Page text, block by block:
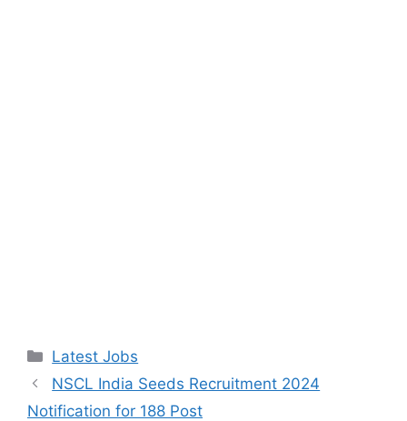
Categories
Latest Jobs
NSCL India Seeds Recruitment 2024
Notification for 188 Post